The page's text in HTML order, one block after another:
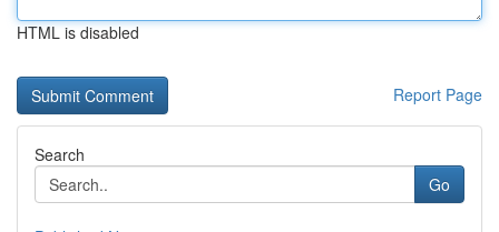
HTML is disabled
Report Page
Search
Go